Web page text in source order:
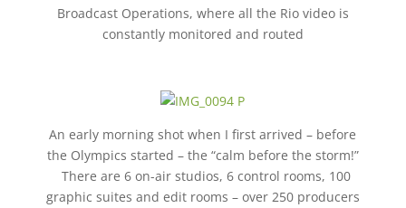
Broadcast Operations, where all the Rio video is
constantly monitored and routed
An early morning shot when I first arrived – before
the Olympics started – the “calm before the storm!”
There are 6 on-air studios, 6 control rooms, 100
graphic suites and edit rooms – over 250 producers